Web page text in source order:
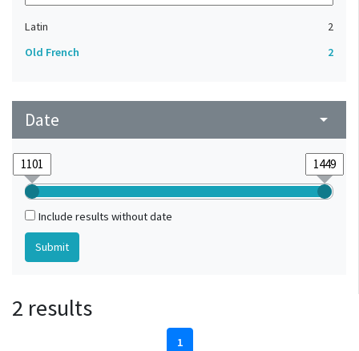
Latin
2
Old French
2
Date arrow_drop_down
Include results without date
2 results
1